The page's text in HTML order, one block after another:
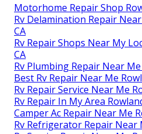
Motorhome Repair Shop
Rv Delamination Repair
CA
Rv Repair Shops Near My
CA
Rv Plumbing Repair Near
Best Rv Repair Near Me
Rv Repair Service Near Me
Rv Repair In My Area
Camper Ac Repair Near Me
Rv Refrigerator Repair Near